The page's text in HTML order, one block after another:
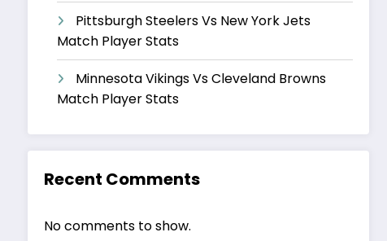
Pittsburgh Steelers Vs New York Jets
Match Player Stats
Minnesota Vikings Vs Cleveland Browns
Match Player Stats
Recent Comments
No comments to show.